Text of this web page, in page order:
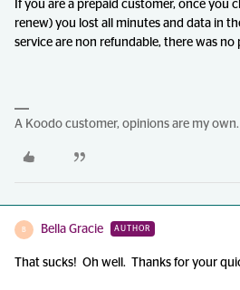
If you are a prepaid customer, once you
renew) you lost all minutes and data in
service are non refundable, there was no
A Koodo customer, opinions are my own.
B Bella Gracie AUTHOR
That sucks! Oh well. Thanks for your